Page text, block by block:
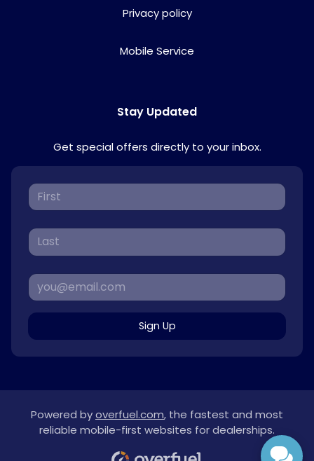
Privacy policy
Mobile Service
Stay Updated
Get special offers directly to your inbox.
Sign Up
Powered byoverfuel.com, the fastest and most
reliable mobile-first websites for dealerships.